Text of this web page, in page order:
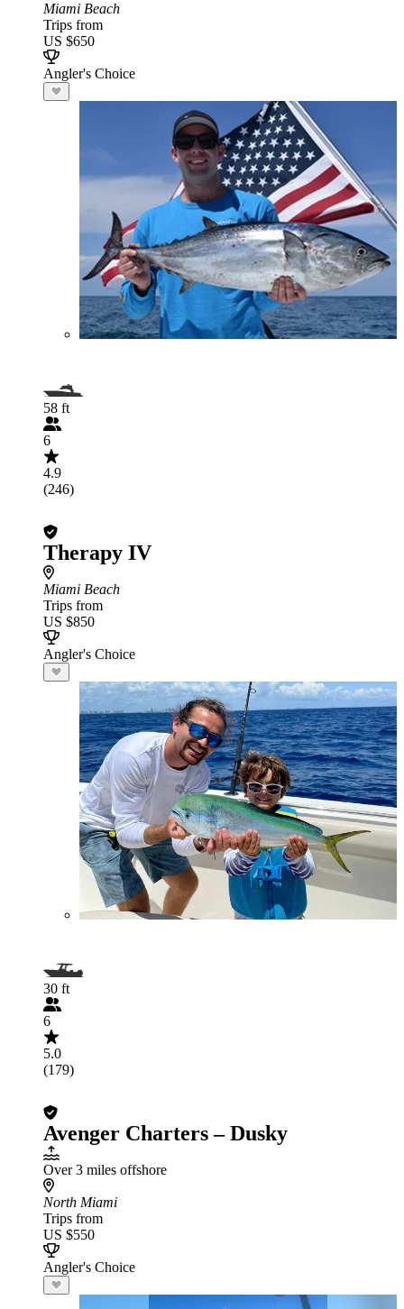
Miami Beach
Trips from
US $650
Angler's Choice
58 ft
6
4.9
(246)
Therapy IV
Miami Beach
Trips from
US $850
Angler's Choice
30 ft
6
5.0
(179)
Avenger Charters – Dusky
Over 3 miles offshore
North Miami
Trips from
US $550
Angler's Choice